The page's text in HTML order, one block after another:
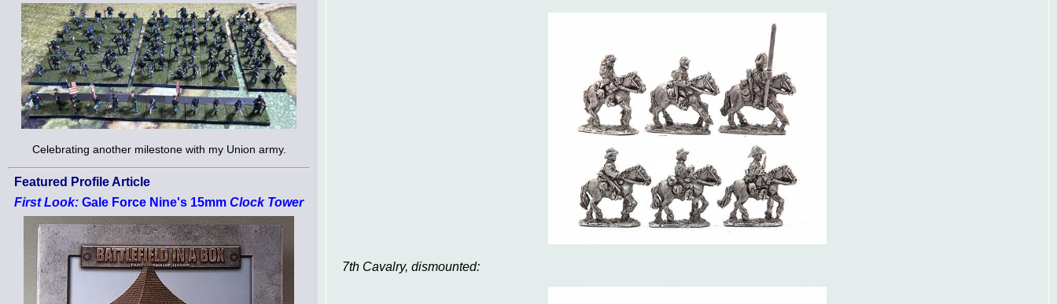
Celebrating another milestone with my Union army.
Featured Profile Article
First Look: Gale Force Nine's 15mm Clock Tower
7th Cavalry, dismounted: